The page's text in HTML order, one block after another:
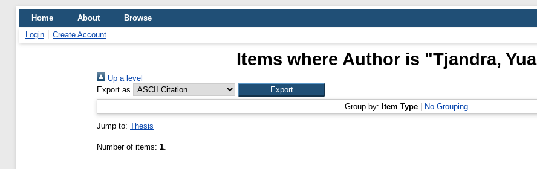
Home About
Browse
Login
Create Account
Items where Author is "Tjandra,
Up a level
Export as
Group by: Item Type No Grouping
Jump to: Thesis
Number of items: 1.